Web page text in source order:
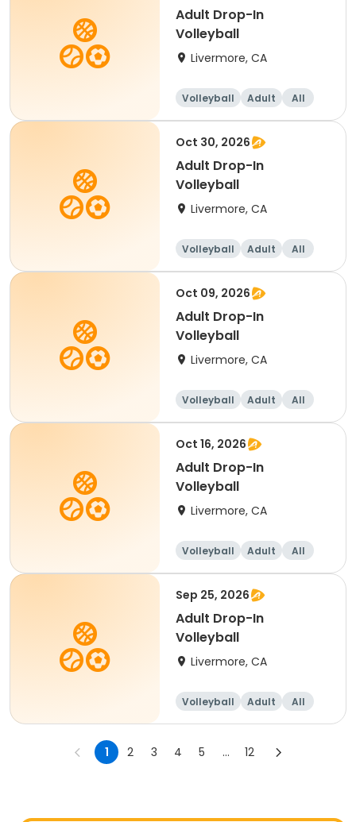
Adult Drop-In
Volleyball
Livermore, CA
Volleyball Adult All
Oct 30, 2026
Adult Drop-In
Volleyball
Livermore, CA
Volleyball Adult All
Oct 09, 2026
Adult Drop-In
Volleyball
Livermore, CA
Volleyball Adult All
Oct 16, 2026
Adult Drop-In
Volleyball
Livermore, CA
Volleyball Adult All
Sep 25, 2026
Adult Drop-In
Volleyball
Livermore, CA
Volleyball Adult All
1 2 3 4 5 ... 12